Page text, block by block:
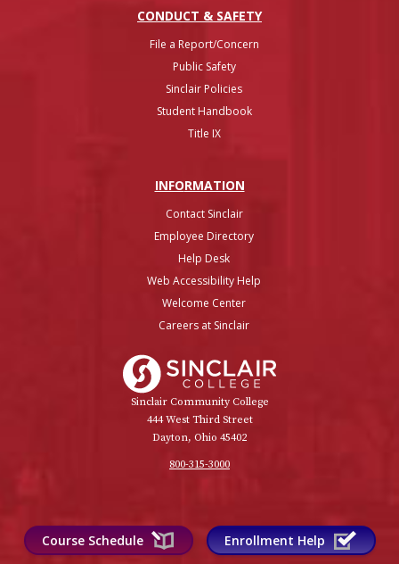
CONDUCT & SAFETY
File a Report/Concern
Public Safety
Sinclair Policies
Student Handbook
Title IX
INFORMATION
Contact Sinclair
Employee Directory
Help Desk
Web Accessibility Help
Welcome Center
Careers at Sinclair
Sinclair Community College
444 West Third Street
Dayton, Ohio 45402
800-315-3000
Course Schedule Enrollment Help